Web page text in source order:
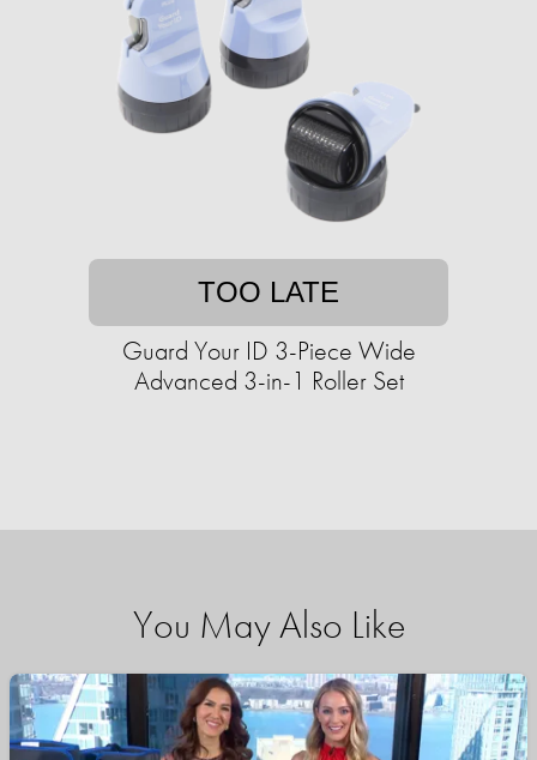
TOO LATE
Guard Your ID 3-Piece Wide
Advanced 3-in-1 Roller Set
You May Also Like